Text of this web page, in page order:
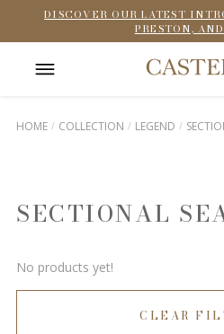
DISCOVER OUR LATEST
PRESTON,
HOME COLLECTION LEGEND
SECTIONAL
No products yet!
CLEAR